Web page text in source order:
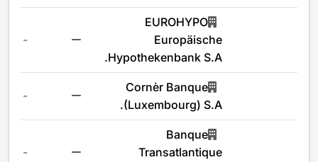
EUROHYPO
Europäische
Hypothekenbank S.A.
-
Cornèr Banque
(Luxembourg) S.A.
-
Banque
Transatlantique
-